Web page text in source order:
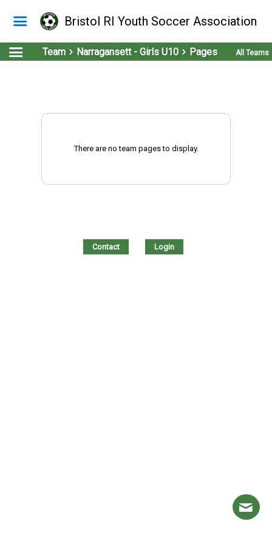
Bristol RI Youth Soccer Association
Team Narragansett - Girls U10 Pages All Teams
There are no team pages to display.
Contact Login